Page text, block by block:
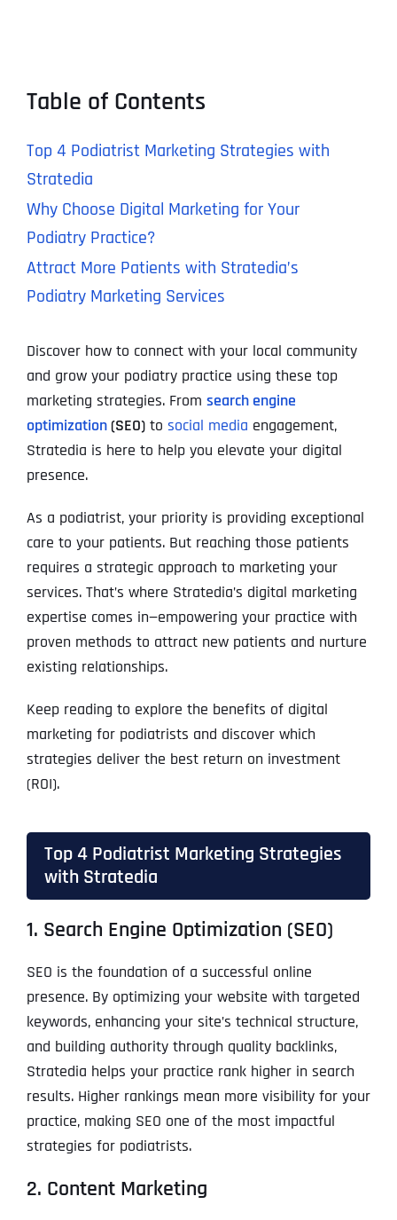
Table of Contents
Top 4 Podiatrist Marketing Strategies with
Stratedia
Why Choose Digital Marketing for Your
Podiatry Practice?
Attract More Patients with Stratedia’s
Podiatry Marketing Services
Discover how to connect with your local community
and grow your podiatry practice using these top
marketing strategies. From search engine
optimization(SEO)to social media engagement,
Stratedia is here to help you elevate your digital
presence.
As a podiatrist, your priority is providing exceptional
care to your patients. But reaching those patients
requires a strategic approach to marketing your
services. That’s where Stratedia’s digital marketing
expertise comes in—empowering your practice with
proven methods to attract new patients and nurture
existing relationships.
Keep reading to explore the benefits of digital
marketing for podiatrists and discover which
strategies deliver the best return on investment
(ROI).
Top 4 Podiatrist Marketing Strategies
with Stratedia
1. Search Engine Optimization (SEO)
SEO is the foundation of a successful online
presence. By optimizing your website with targeted
keywords, enhancing your site’s technical structure,
and building authority through quality backlinks,
Stratedia helps your practice rank higher in search
results. Higher rankings mean more visibility for your
practice, making SEO one of the most impactful
strategies for podiatrists.
2. Content Marketing